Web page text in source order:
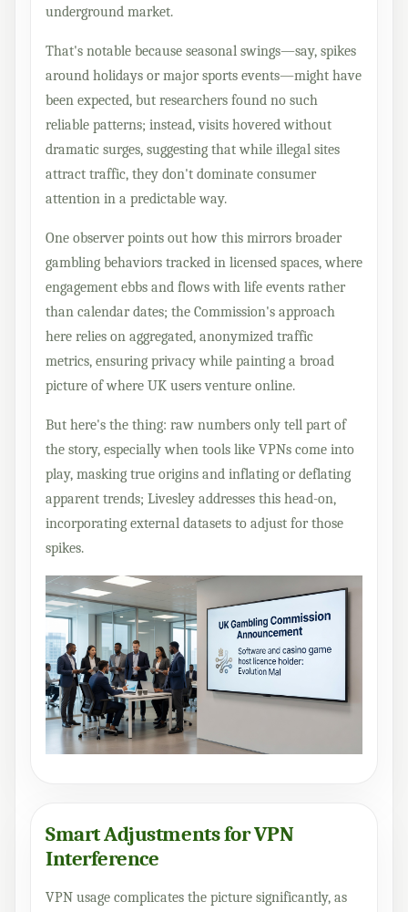
underground market.
That's notable because seasonal swings—say, spikes
around holidays or major sports events—might have
been expected, but researchers found no such
reliable patterns; instead, visits hovered without
dramatic surges, suggesting that while illegal sites
attract traffic, they don't dominate consumer
attention in a predictable way.
One observer points out how this mirrors broader
gambling behaviors tracked in licensed spaces, where
engagement ebbs and flows with life events rather
than calendar dates; the Commission's approach
here relies on aggregated, anonymized traffic
metrics, ensuring privacy while painting a broad
picture of where UK users venture online.
But here's the thing: raw numbers only tell part of
the story, especially when tools like VPNs come into
play, masking true origins and inflating or deflating
apparent trends; Livesley addresses this head-on,
incorporating external datasets to adjust for those
spikes.
Smart Adjustments for VPN
Interference
VPN usage complicates the picture significantly, as